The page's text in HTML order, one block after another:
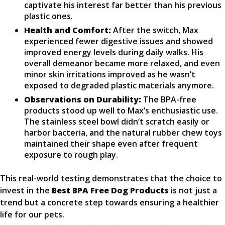
captivate his interest far better than his previous
plastic ones.
Health and Comfort: After the switch, Max
experienced fewer digestive issues and showed
improved energy levels during daily walks. His
overall demeanor became more relaxed, and even
minor skin irritations improved as he wasn’t
exposed to degraded plastic materials anymore.
Observations on Durability: The BPA-free
products stood up well to Max’s enthusiastic use.
The stainless steel bowl didn’t scratch easily or
harbor bacteria, and the natural rubber chew toys
maintained their shape even after frequent
exposure to rough play.
This real-world testing demonstrates that the choice to
invest in the Best BPA Free Dog Products is not just a
trend but a concrete step towards ensuring a healthier
life for our pets.